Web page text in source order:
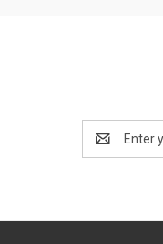
Address